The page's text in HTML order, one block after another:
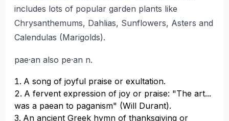
includes lots of popular garden plants like
Chrysanthemums, Dahlias, Sunflowers, Asters and
Calendulas (Marigolds).
pae·an also pe·an n.
A song of joyful praise or exultation.
A fervent expression of joy or praise: "The art...
was a paean to paganism" (Will Durant).
An ancient Greek hymn of thanksgiving or